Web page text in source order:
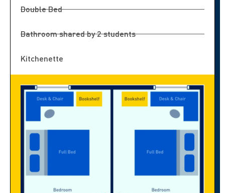
Double Bed
Bathroom shared by 2 students
Kitchenette